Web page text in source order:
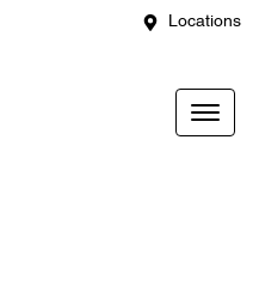
Locations